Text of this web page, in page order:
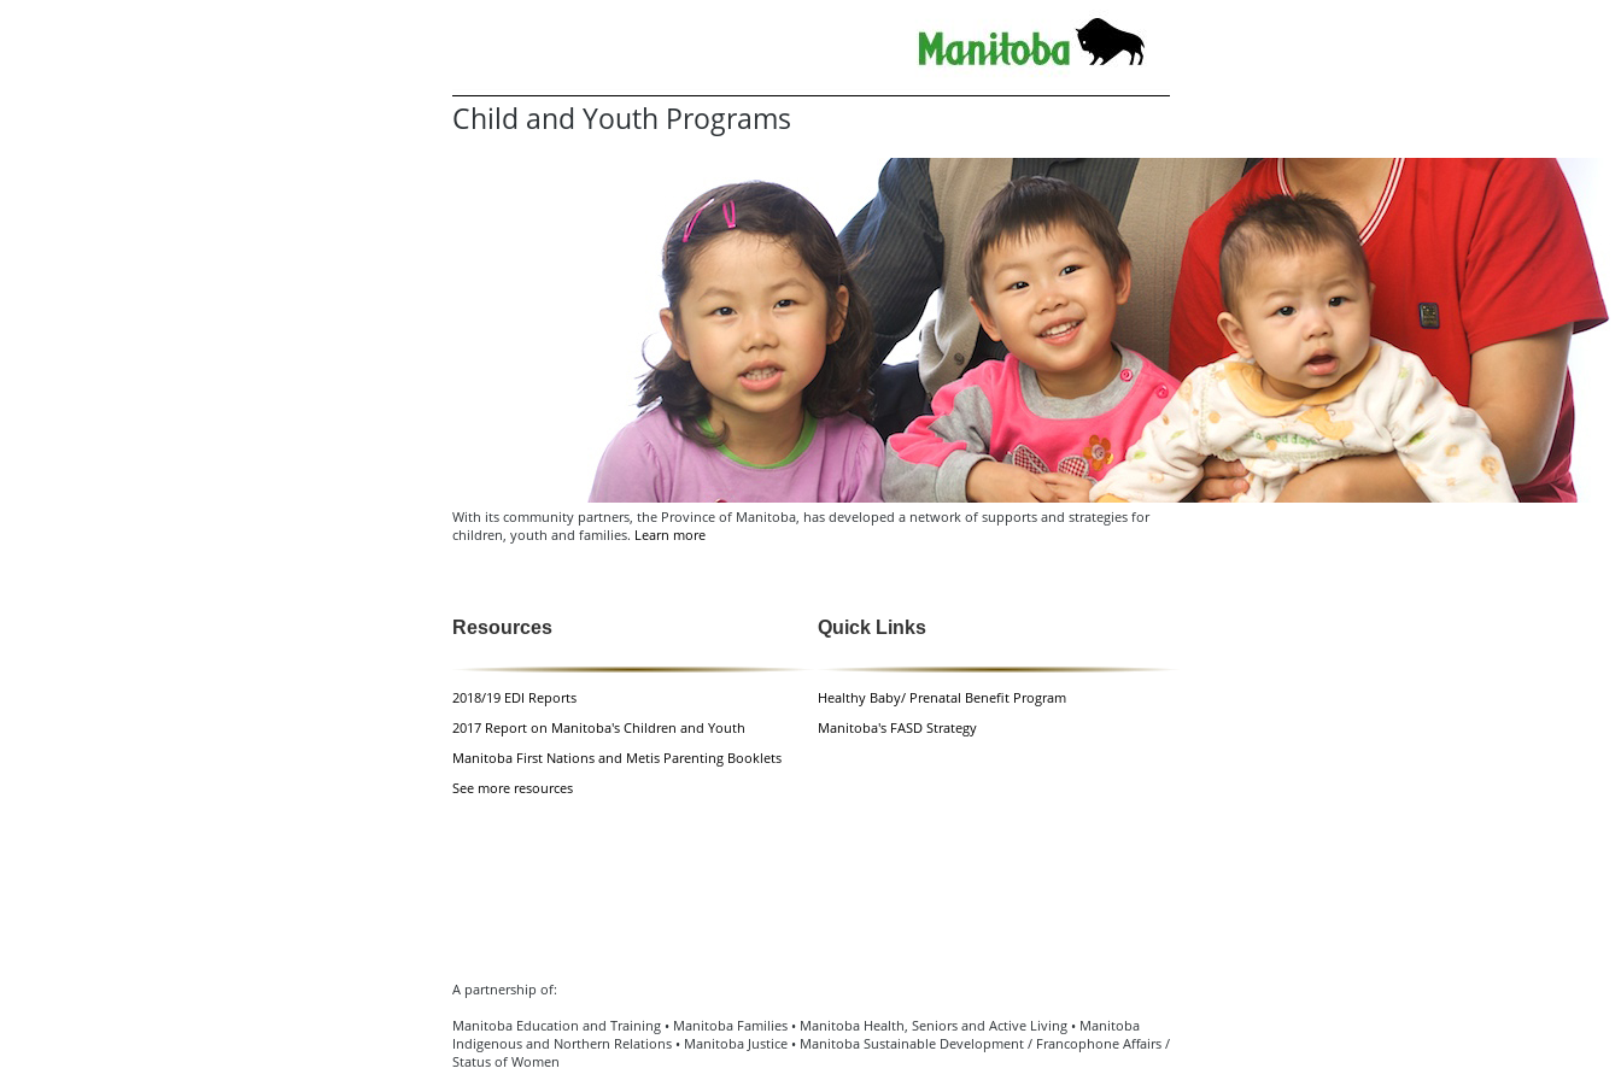
Child and Youth Programs
With its community partners, the Province of Manitoba, has developed a network of supports and strategies for
children, youth and families. Learn more
Resources Quick Links
2018/19 EDI Reports
2017 Report on Manitoba's Children and Youth
Manitoba First Nations and Metis Parenting Booklets
See more resources
Healthy Baby/ Prenatal Benefit Program
Manitoba's FASD Strategy
A partnership of:
Manitoba Education and Training • Manitoba Families • Manitoba Health, Seniors and Active Living • Manitoba
Indigenous and Northern Relations • Manitoba Justice • Manitoba Sustainable Development / Francophone Affairs /
Status of Women